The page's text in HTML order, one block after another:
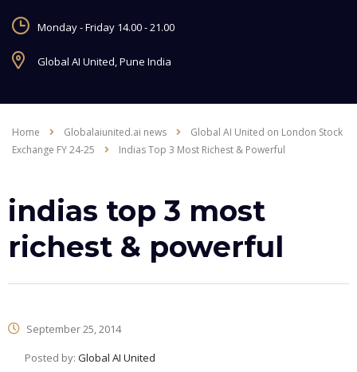
Monday - Friday 14.00 - 21.00
Global AI United, Pune India
Home Globalaiunited.ai news
Global AI United on London Stock
Exchange FY 24-25
Indias Top 3 Most Richest & Powerful
indias top 3 most
richest & powerful
September 25, 2014
Posted by: Global AI United